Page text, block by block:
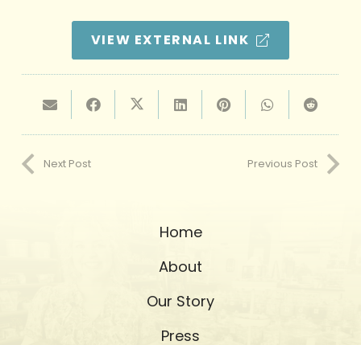
VIEW EXTERNAL LINK
Next Post Previous Post
Home
About
Our Story
Press